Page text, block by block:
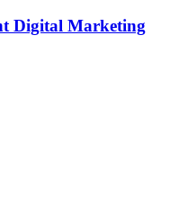
Digital Marketing